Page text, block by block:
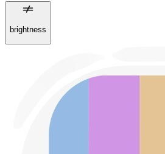
brightness